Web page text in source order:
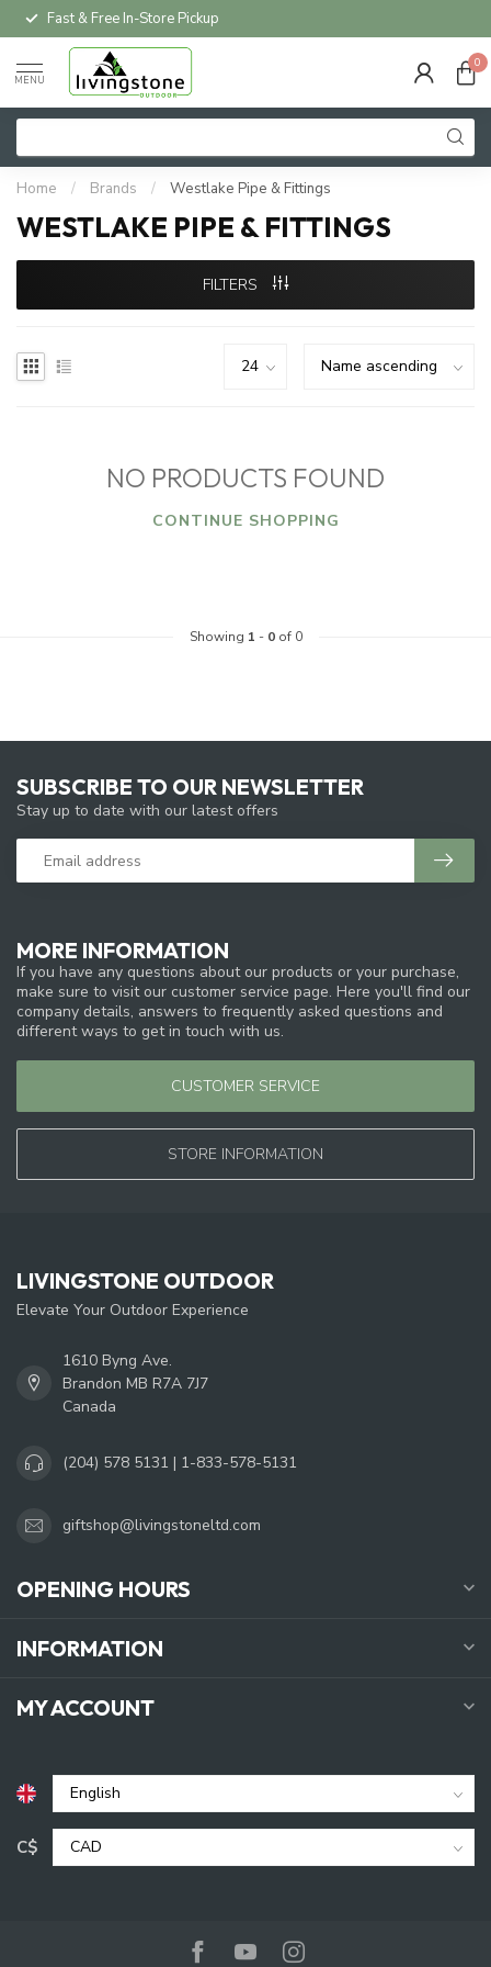
Fast & Free In-Store Pickup
MENU
0
Home / Brands / Westlake Pipe & Fittings
WESTLAKE PIPE & FITTINGS
FILTERS
NO PRODUCTS FOUND
CONTINUE SHOPPING
Showing 1 - 0of 0
MORE INFORMATION
If you have any questions about our products or your purchase,
make sure to visit our customer service page. Here you'll find our
company details, answers to frequently asked questions and
different ways to get in touch with us.
CUSTOMER SERVICE
STORE INFORMATION
SUBSCRIBE TO OUR NEWSLETTER
Stay up to date with our latest offers
LIVINGSTONE OUTDOOR
Elevate Your Outdoor Experience
1610 Byng Ave.
Brandon MB R7A 7J7
Canada
(204) 578 5131 | 1-833-578-5131
giftshop@livingstoneltd.com
OPENING HOURS
INFORMATION
MY ACCOUNT
C$